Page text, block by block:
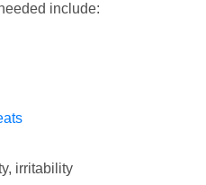
include:
irritability